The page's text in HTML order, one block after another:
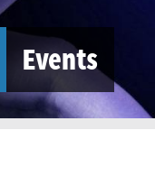
Events